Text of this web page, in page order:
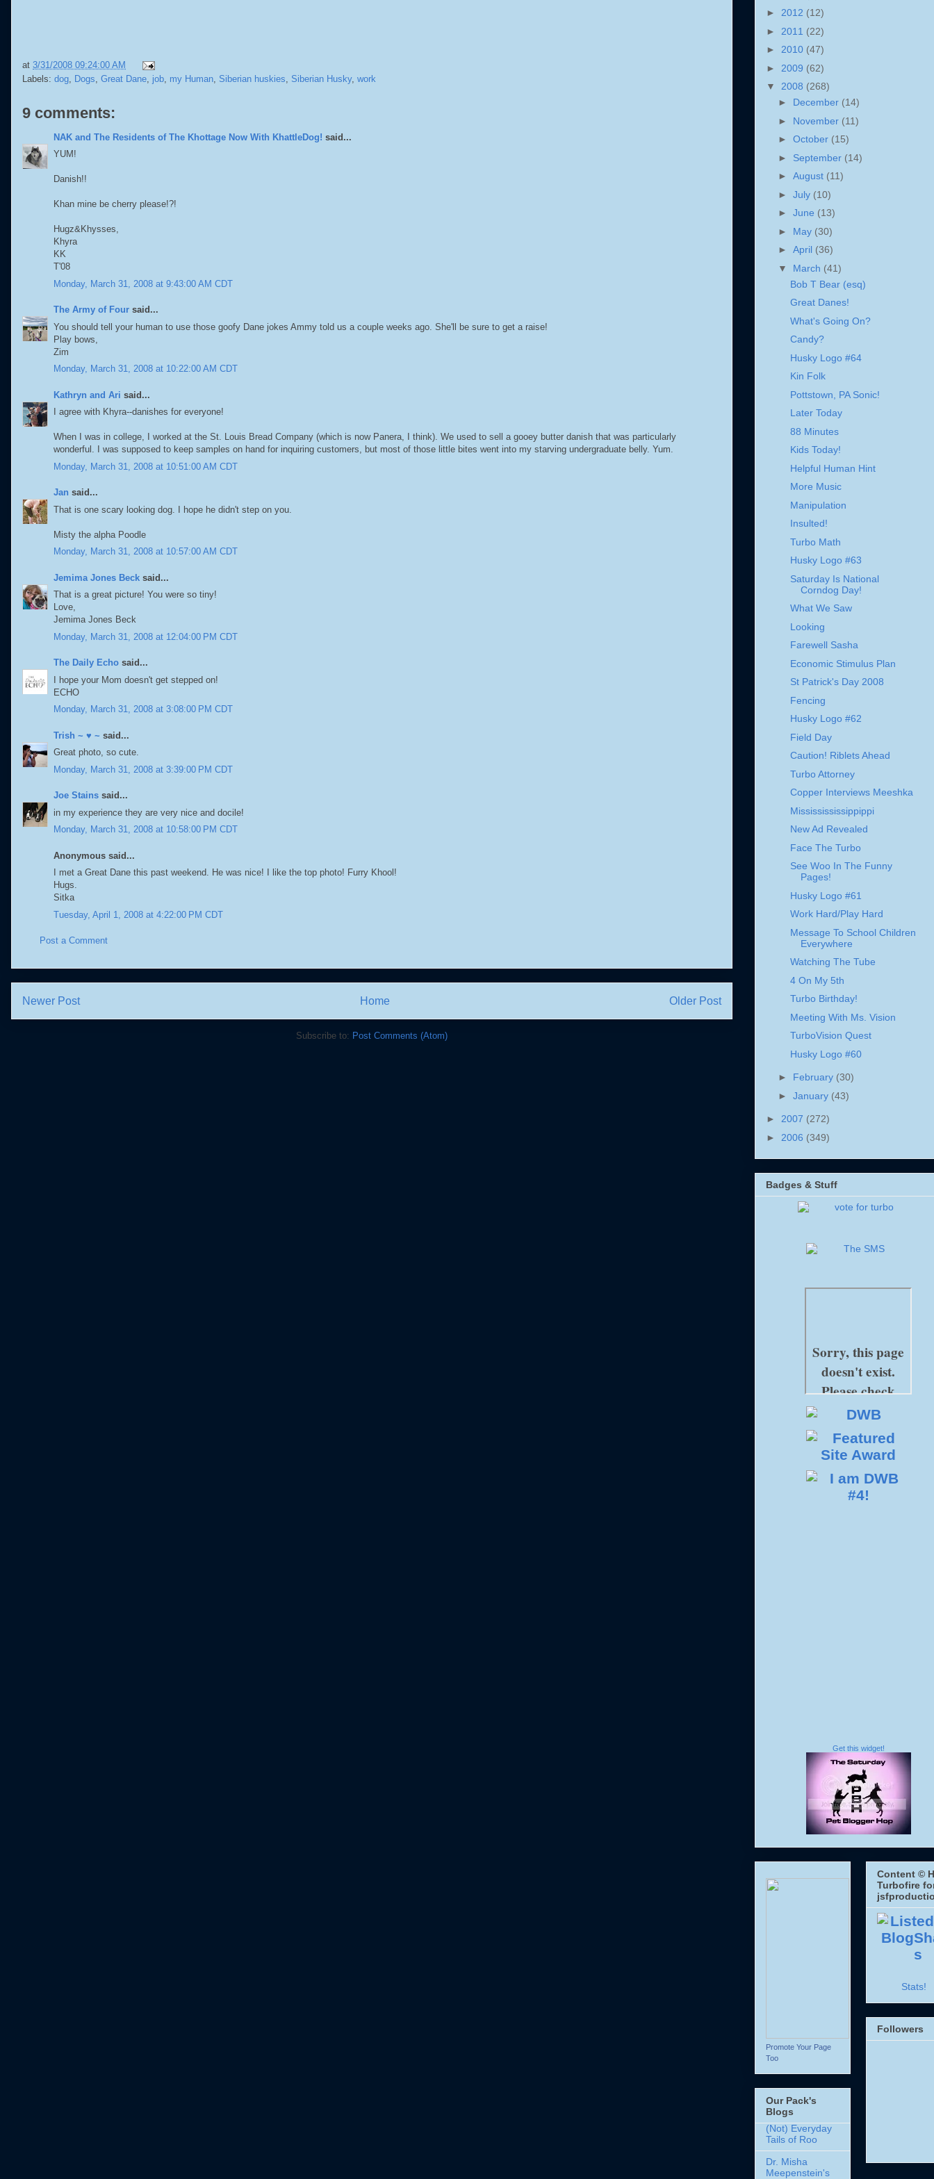
at 3/31/2008 09:24:00 AM
Labels: dog Dogs Great Dane job my Human Siberian huskies Siberian Husky, work
9 comments:
NAK and The Residents of The Khottage Now With KhattleDog! said...
YUM!
Danish!!
Khan mine be cherry please!?!
Hugz&Khysses,
Khyra
KK
T'08
Monday, March 31, 2008 at 9:43:00 AM CDT
The Army of Four said...
You should tell your human to use those goofy Dane jokes Ammy told us a couple weeks ago. She'll be sure to get a raise!
Play bows,
Zim
Monday, March 31, 2008 at 10:22:00 AM CDT
Kathryn and Ari said...
I agree with Khyra--danishes for everyone!
When I was in college, I worked at the St. Louis Bread Company (which is now Panera, I think). We used to sell a gooey butter danish that was particularly
wonderful. I was supposed to keep samples on hand for inquiring customers, but most of those little bites went into my starving undergraduate belly. Yum.
Monday, March 31, 2008 at 10:51:00 AM CDT
Jan said...
That is one scary looking dog. I hope he didn't step on you.
Misty the alpha Poodle
Monday, March 31, 2008 at 10:57:00 AM CDT
Jemima Jones Beck said...
That is a great picture! You were so tiny!
Love,
Jemima Jones Beck
Monday, March 31, 2008 at 12:04:00 PM CDT
The Daily Echo said...
I hope your Mom doesn't get stepped on!
ECHO
Monday, March 31, 2008 at 3:08:00 PM CDT
Trish ~ ♥ ~ said...
Great photo, so cute.
Monday, March 31, 2008 at 3:39:00 PM CDT
Joe Stains said...
in my experience they are very nice and docile!
Monday, March 31, 2008 at 10:58:00 PM CDT
Anonymous said...
I met a Great Dane this past weekend. He was nice! I like the top photo! Furry Khool!
Hugs.
Sitka
Tuesday, April 1, 2008 at 4:22:00 PM CDT
Post a Comment
Newer Post Older Post
Home
Subscribe to: Post Comments (Atom)
► 2012 (12)
► 2011 (22)
► 2010 (47)
► 2009 (62)
▼ 2008 (268)
► December (14)
► November (11)
► October (15)
► September (14)
► August (11)
► July (10)
► June (13)
► May (30)
► April (36)
▼ March (41)
Bob T Bear (esq)
Great Danes!
What's Going On?
Candy?
Husky Logo #64
Kin Folk
Pottstown, PA Sonic!
Later Today
88 Minutes
Kids Today!
Helpful Human Hint
More Music
Manipulation
Insulted!
Turbo Math
Husky Logo #63
Saturday Is National
Corndog Day!
What We Saw
Looking
Farewell Sasha
Economic Stimulus Plan
St Patrick's Day 2008
Fencing
Husky Logo #62
Field Day
Caution! Riblets Ahead
Turbo Attorney
Copper Interviews Meeshka
Mississississippippi
New Ad Revealed
Face The Turbo
See Woo In The Funny
Pages!
Husky Logo #61
Work Hard/Play Hard
Message To School Children
Everywhere
Watching The Tube
4 On My 5th
Turbo Birthday!
Meeting With Ms. Vision
TurboVision Quest
Husky Logo #60
► February (30)
► January (43)
► 2007 (272)
► 2006 (349)
Badges & Stuff
Get this widget!
Promote Your Page
Too
Our Pack's
Blogs
(Not) Everyday
Tails of Roo
Dr. Misha
Meepenstein's
Content ©
Turbofire
Stats!
Followers